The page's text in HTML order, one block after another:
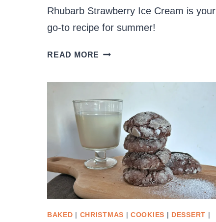
Rhubarb Strawberry Ice Cream is your
go-to recipe for summer!
READ MORE NO
ICE
CREAM
BAKED | CHRISTMAS |COOKIES | DESSERT |